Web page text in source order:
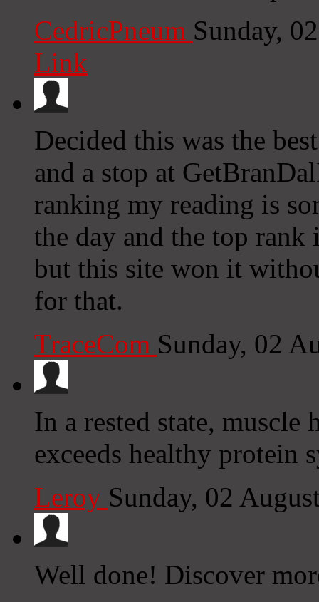
CedricPneum Sunday,
Link
Decided this was the
and a stop at
ranking my reading is
the day and the top
but this site won it
for that.
TraceCom Sunday, 02
In a rested state,
exceeds healthy protein
Leroy Sunday, 02
Well done! Discover